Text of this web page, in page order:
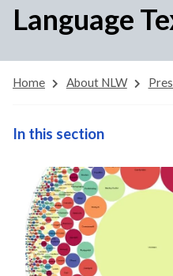
Language
Home About NLW
In this section